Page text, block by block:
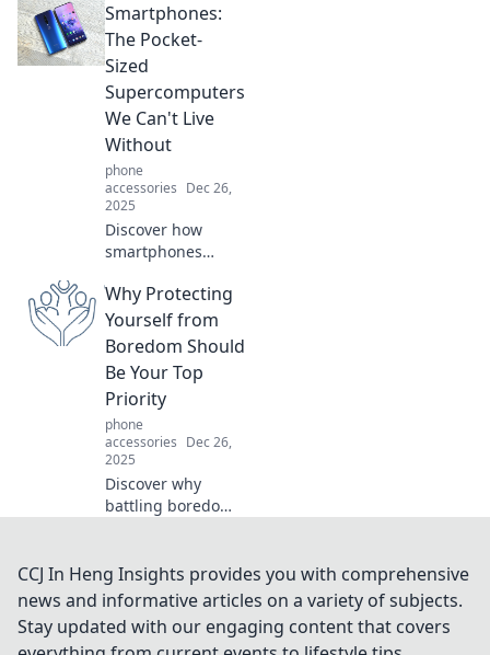
transform the
ordinary into the
extraordinary.
Discover the art of
accessorizing your
life today!
Smartphones:
The Pocket-
Sized
Supercomputers
We Can't Live
Without
phone
accessories Dec 26,
2025
Discover how
smartphones
lives—tiny
supercomputers in
our pockets that
keep us
connected,
informed, and
entertained!
Why Protecting
Yourself from
Boredom Should
Be Your Top
Priority
phone
accessories Dec 26,
2025
Discover why
battling boredom
and productivity.
Uncover tips to
create excitement
and reclaim your
CCJ In Heng Insights provides you with comprehensive
news and informative articles on a variety of subjects.
Stay updated with our engaging content that covers